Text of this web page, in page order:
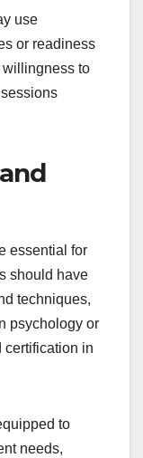
use
or readiness
to
essential for
should have
techniques,
psychology or
certification in
to
needs,